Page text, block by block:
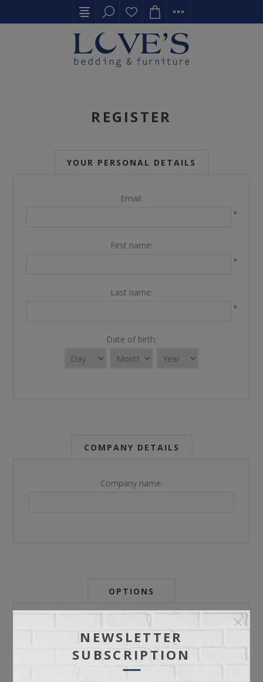
REGISTER
YOUR PERSONAL DETAILS
Email:
*
First name:
*
Last name:
*
Date of birth:
COMPANY DETAILS
Company name:
OPTIONS
Newsletter:
My Store Id:
NEWSLETTER
SUBSCRIPTION